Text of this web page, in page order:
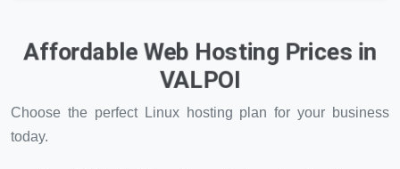
Affordable Web Hosting Prices in
VALPOI
Choose the perfect Linux hosting plan for your business
today.